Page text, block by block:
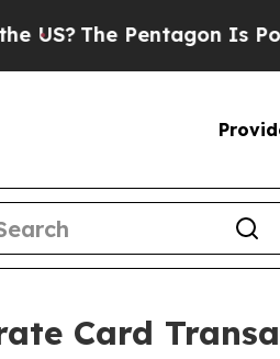
The Pentagon Is Posting
Card